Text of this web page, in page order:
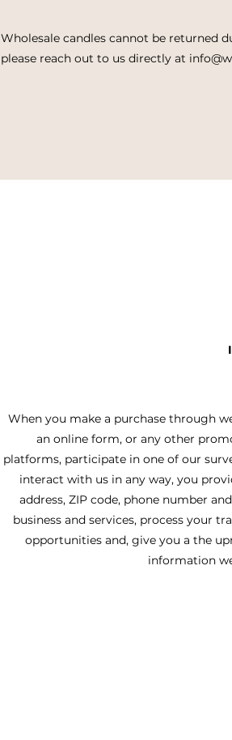
Wholesale candles cannot be returned
please reach out to us directly at
When you make a purchase through
an online form, or any other
platforms, participate in one of our
interact with us in any way, you
address, ZIP code, phone number
business and services, process your
opportunities and, give you a the
information